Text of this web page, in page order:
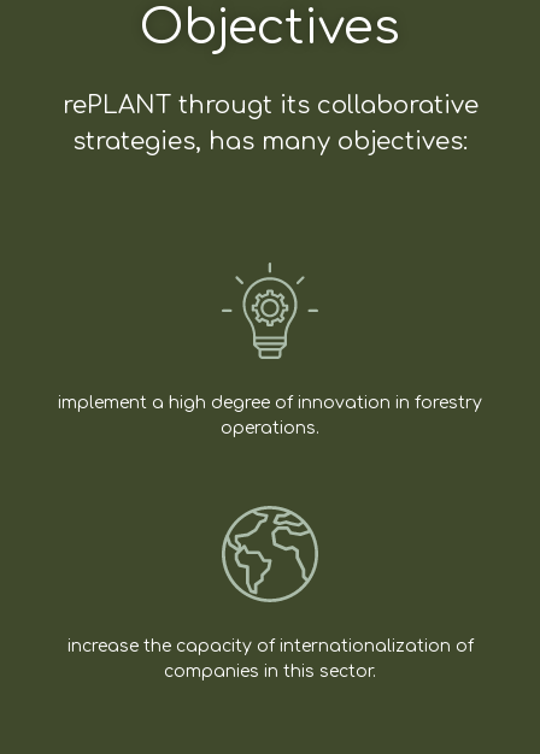
Objectives
rePLANT througt its collaborative
strategies, has many objectives:
implement a high degree of innovation in forestry
operations.
increase the capacity of internationalization of
companies in this sector.